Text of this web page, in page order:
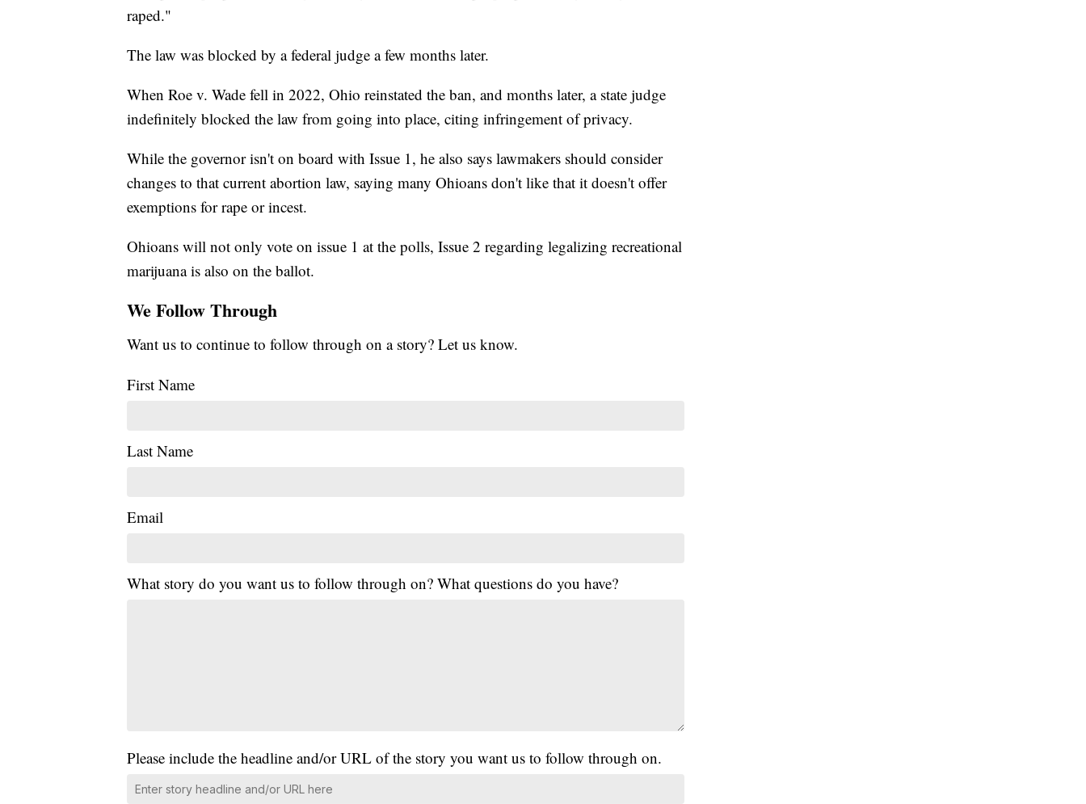
raped."
The law was blocked by a federal judge a few months later.
When Roe v. Wade fell in 2022, Ohio reinstated the ban, and months later, a state judge
indefinitely blocked the law from going into place, citing infringement of privacy.
While the governor isn't on board with Issue 1, he also says lawmakers should consider
changes to that current abortion law, saying many Ohioans don't like that it doesn't offer
exemptions for rape or incest.
Ohioans will not only vote on issue 1 at the polls, Issue 2 regarding legalizing recreational
marijuana is also on the ballot.
We Follow Through
Want us to continue to follow through on a story? Let us know.
First Name
Last Name
Email
What story do you want us to follow through on? What questions do you have?
Please include the headline and/or URL of the story you want us to follow through on.